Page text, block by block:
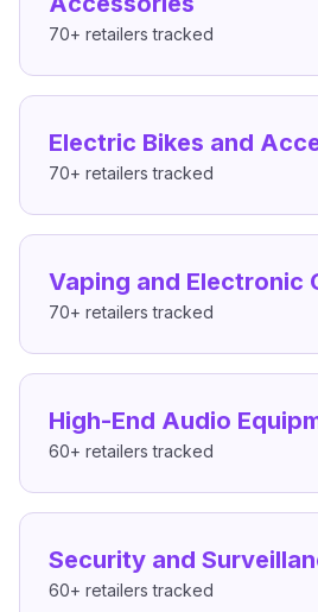
70+ retailers tracked
Electric Bikes and
70+ retailers tracked
Vaping and Electronic
70+ retailers tracked
High-End Audio
60+ retailers tracked
Security and
60+ retailers tracked